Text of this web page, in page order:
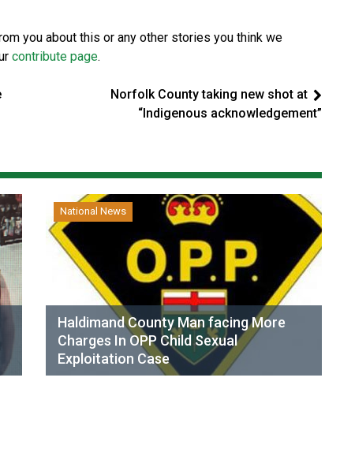
you about this or any other stories you think we
contribute page.
Norfolk County taking new shot at
“Indigenous acknowledgement”
National News
Haldimand County Man facing More
Charges In OPP Child Sexual
Exploitation Case